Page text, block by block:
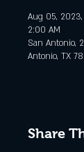
Aug 05,
2:00 AM
San Antonio,
Antonio, TX
Share